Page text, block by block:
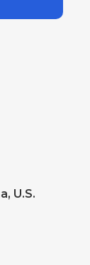
U.S.